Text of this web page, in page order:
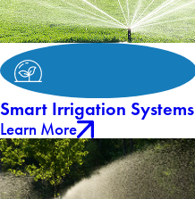
Smart Irrigation Systems
Learn More